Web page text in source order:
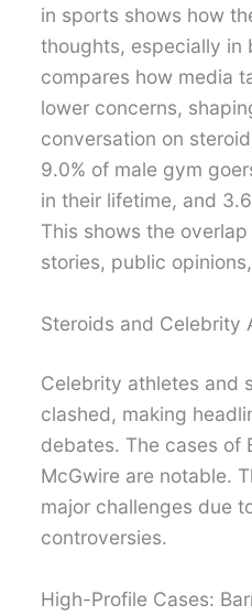
in sports shows how
thoughts, especially in
compares how media
lower concerns,
conversation on
9.0% of male gym
in their lifetime, and
This shows the
stories, public
Steroids and Celebrity
Celebrity athletes and
clashed, making
debates. The cases of
McGwire are notable.
major challenges due
controversies.
High-Profile Cases: